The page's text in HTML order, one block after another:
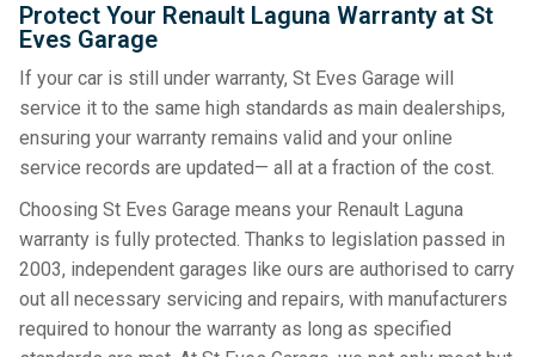
Protect Your Renault Laguna Warranty at St
Eves Garage
If your car is still under warranty, St Eves Garage will
service it to the same high standards as main dealerships,
ensuring your warranty remains valid and your online
service records are updated— all at a fraction of the cost.
Choosing St Eves Garage means your Renault Laguna
warranty is fully protected. Thanks to legislation passed in
2003, independent garages like ours are authorised to carry
out all necessary servicing and repairs, with manufacturers
required to honour the warranty as long as specified